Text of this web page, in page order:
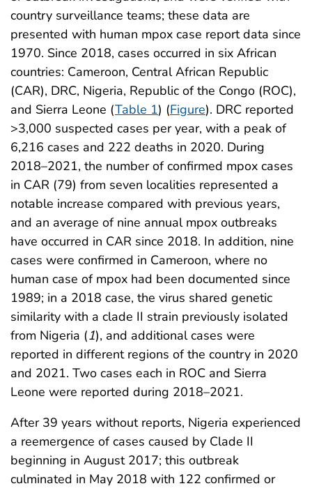
country surveillance teams; these data are
presented with human mpox case report data since
1970. Since 2018, cases occurred in six African
countries: Cameroon, Central African Republic
(CAR), DRC, Nigeria, Republic of the Congo (ROC),
and Sierra Leone (Table 1) (Figure). DRC reported
>3,000 suspected cases per year, with a peak of
6,216 cases and 222 deaths in 2020. During
2018–2021, the number of confirmed mpox cases
in CAR (79) from seven localities represented a
notable increase compared with previous years,
and an average of nine annual mpox outbreaks
have occurred in CAR since 2018. In addition, nine
cases were confirmed in Cameroon, where no
human case of mpox had been documented since
1989; in a 2018 case, the virus shared genetic
similarity with a clade II strain previously isolated
from Nigeria (1), and additional cases were
reported in different regions of the country in 2020
and 2021. Two cases each in ROC and Sierra
Leone were reported during 2018–2021.
After 39 years without reports, Nigeria experienced
a reemergence of cases caused by Clade II
beginning in August 2017; this outbreak
culminated in May 2018 with 122 confirmed or